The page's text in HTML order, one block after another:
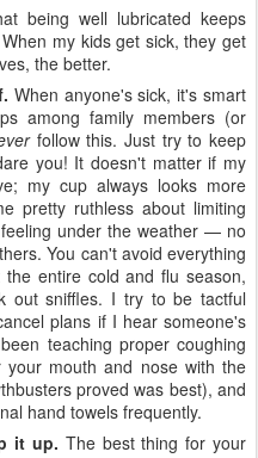
being well lubricated keeps
my kids get sick, they get
the better.
When anyone's sick, it's smart
among family members (or
follow this. Just try to keep
you! It doesn't matter if my
my cup always looks more
pretty ruthless about limiting
under the weather — no
You can't avoid everything
entire cold and flu season,
out sniffles. I try to be tactful
plans if I hear someone's
teaching proper coughing
your mouth and nose with the
proved was best), and
hand towels frequently.
it up. The best thing for your